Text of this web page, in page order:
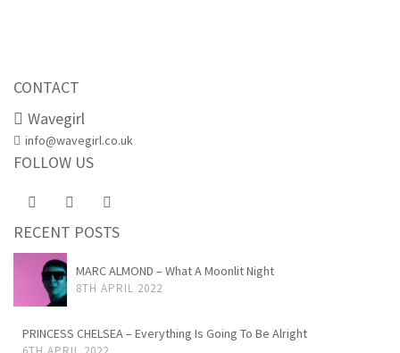
CONTACT
Wavegirl
info@wavegirl.co.uk
FOLLOW US
RECENT POSTS
MARC ALMOND – What A Moonlit Night
8TH APRIL 2022
PRINCESS CHELSEA – Everything Is Going To Be Alright